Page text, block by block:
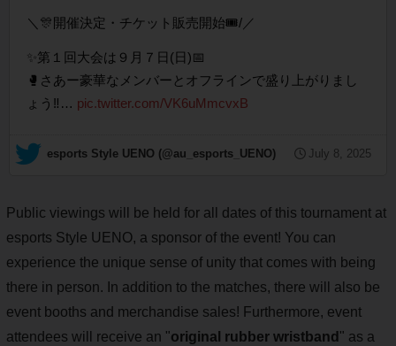
＼🎊開催決定・チケット販売開始🎟️/／
✨第１回大会は９月７日(日)📅
🥊さあー豪華なメンバーとオフラインで盛り上がりまし
ょう‼️… pic.twitter.com/VK6uMmcvxB
— esports Style UENO (@au_esports_UENO) July 8, 2025
Public viewings will be held for all dates of this tournament at
esports Style UENO, a sponsor of the event! You can
experience the unique sense of unity that comes with being
there in person. In addition to the matches, there will also be
event booths and merchandise sales! Furthermore, event
attendees will receive an "original rubber wristband " as a